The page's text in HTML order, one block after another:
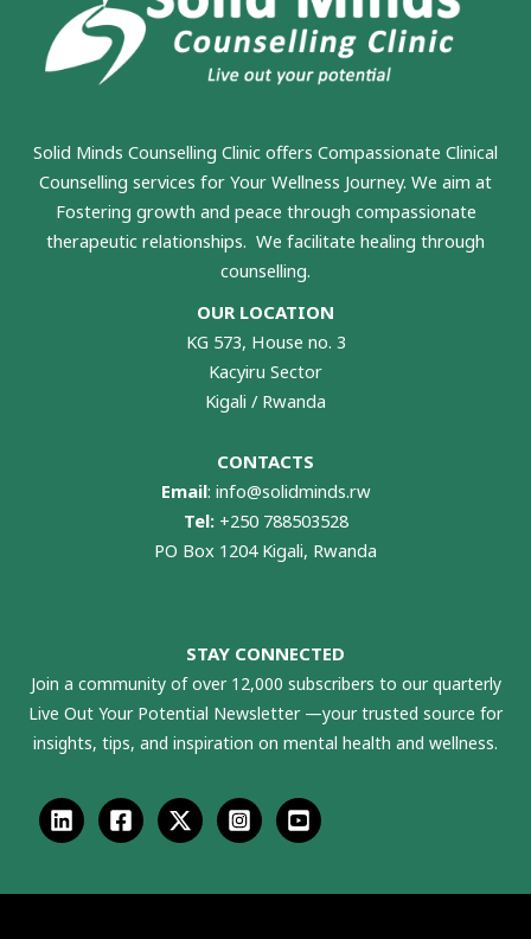
Solid Minds Counselling Clinic offers Compassionate Clinical
Counselling services for Your Wellness Journey. We aim at
Fostering growth and peace through compassionate
therapeutic relationships. We facilitate healing through
counselling.
OUR LOCATION
KG 573, House no. 3
Kacyiru Sector
Kigali / Rwanda
CONTACTS
Email: info@solidminds.rw
Tel:+250 788503528
PO Box 1204 Kigali, Rwanda
STAY CONNECTED
Join a community of over 12,000 subscribers to our quarterly
Live Out Your Potential Newsletter —your trusted source for
insights, tips, and inspiration on mental health and wellness.